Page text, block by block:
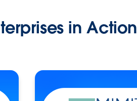
in Action